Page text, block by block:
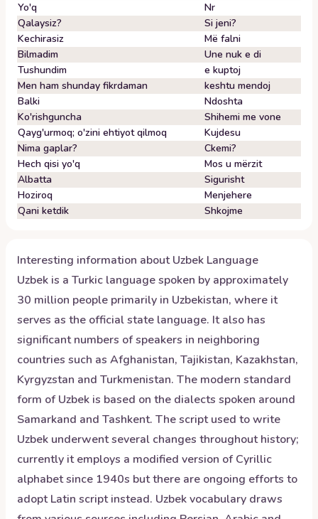
Yo'q
Nr
Qalaysiz?
Si jeni?
Kechirasiz
Më falni
Bilmadim
Une nuk e di
Tushundim
e kuptoj
Men ham shunday fikrdaman
keshtu mendoj
Balki
Ndoshta
Ko'rishguncha
Shihemi me vone
Qayg'urmoq; o'zini ehtiyot qilmoq
Kujdesu
Nima gaplar?
Ckemi?
Hech qisi yo'q
Mos u mërzit
Albatta
Sigurisht
Hoziroq
Menjehere
Qani ketdik
Shkojme
Interesting information aboutUzbek Language
Uzbek is a Turkic language spoken by approximately
30 million people primarily in Uzbekistan, where it
serves as the official state language. It also has
significant numbers of speakers in neighboring
countries such as Afghanistan, Tajikistan, Kazakhstan,
Kyrgyzstan and Turkmenistan. The modern standard
form of Uzbek is based on the dialects spoken around
Samarkand and Tashkent. The script used to write
Uzbek underwent several changes throughout history;
currently it employs a modified version of Cyrillic
alphabet since 1940s but there are ongoing efforts to
adopt Latin script instead. Uzbek vocabulary draws